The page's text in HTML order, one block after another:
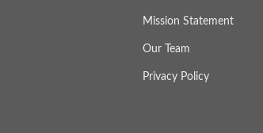
Mission Statement
Our Team
Privacy Policy